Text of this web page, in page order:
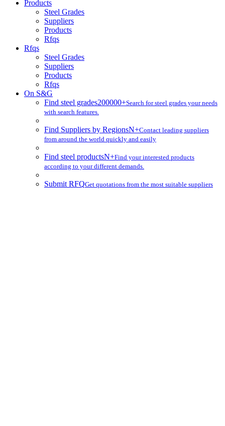
Products
Steel Grades
Suppliers
Products
Rfqs
Rfqs
Steel Grades
Suppliers
Products
Rfqs
On S&G
Find steel grades200000+Search for steel grades your needs
with search features.
Find Suppliers by RegionsN+Contact leading suppliers
from around the world quickly and easily
Find steel productsN+Find your interested products
according to your different demands.
Submit RFQGet quotations from the most suitable suppliers